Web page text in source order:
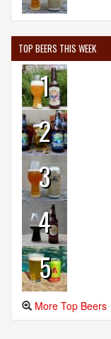
TOP BEERS THIS WEEK
1
2
3
4
5
More Top Beers